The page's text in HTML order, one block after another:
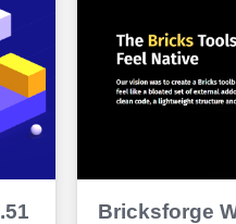
Bricksforge